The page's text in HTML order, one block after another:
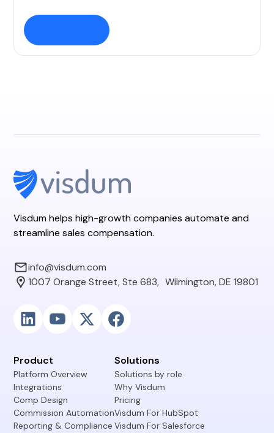
Visdum helps high-growth companies automate and
streamline sales compensation.
info@visdum.com
1007 Orange Street, Ste 683, Wilmington, DE 19801
Product
Platform Overview
Integrations
Comp Design
Commission Automation
Reporting & Compliance
Solutions
Solutions by role
Why Visdum
Pricing
Visdum For HubSpot
Visdum For Salesforce